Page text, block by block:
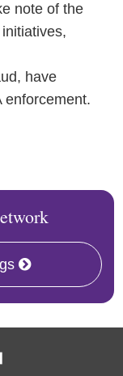
note of the
have
enforcement.